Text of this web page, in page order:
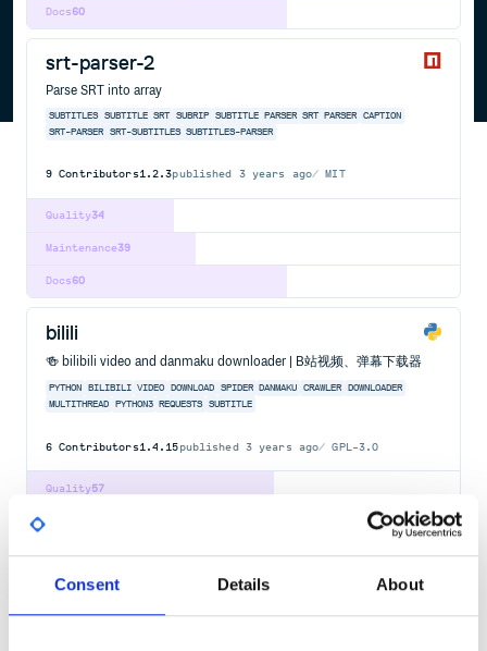
Consent Details About
60
Docs
srt-parser-2
Parse SRT into array
SUBTITLES SUBTITLE SRT SUBRIP SUBTITLE PARSER SRT PARSER
CAPTION
SRT-PARSER
SRT-SUBTITLES SUBTITLES-PARSER
9 Contributors1.2.3published 3 years ago MIT
34
Quality
39
Maintenance
60
Docs
bilili
🍻 bilibili video and danmaku downloader | B站视频、弹幕下载器
PYTHON BILIBILI VIDEO DOWNLOAD SPIDER DANMAKU CRAWLER DOWNLOADER
MULTITHREAD
PYTHON3 REQUESTS SUBTITLE
6 Contributors1.4.15published 3 years ago GPL-3.0
57
Quality
Maintenance
60
Docs